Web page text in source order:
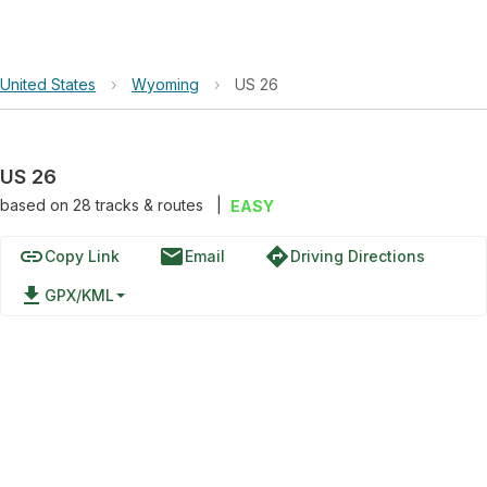
United States › Wyoming › US 26
US 26
based on 28tracks & routes EASY
linkCopy Link emailEmail directionsDriving Directions
file_download GPX/KML